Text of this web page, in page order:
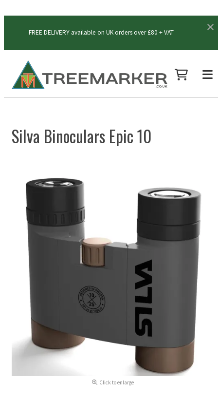
FREE DELIVERY available on UK orders over £80 + VAT
Silva Binoculars Epic 10
Click to enlarge